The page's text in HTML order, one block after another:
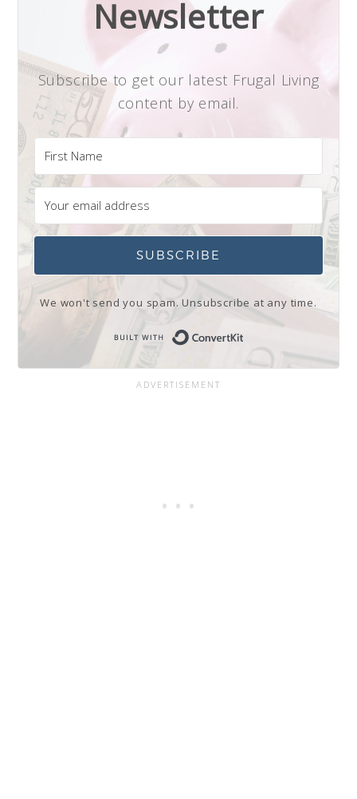
Newsletter
Subscribe to get our latest Frugal Living
content by email.
SUBSCRIBE
We won't send you spam. Unsubscribe at any time.